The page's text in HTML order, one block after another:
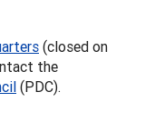
(closed on
the
(PDC).